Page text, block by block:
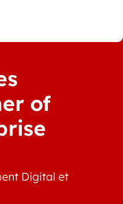
of
Digital et